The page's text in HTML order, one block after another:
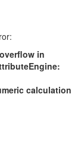
in
calculation